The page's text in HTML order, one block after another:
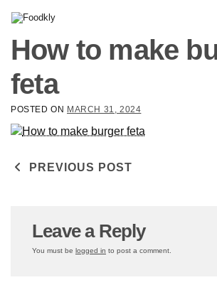
How to make
feta
POSTED ON MARCH 31, 2024
Post navigation
PREVIOUS POST
Leave a Reply
You must be logged in to post a comment.